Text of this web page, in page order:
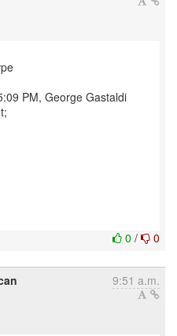
PM, George Gastaldi
0 / 0
9:51 a.m.